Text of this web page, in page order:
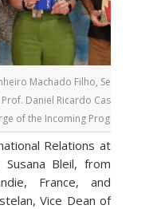
Machado Filho, Secretary
Prof. Daniel Ricardo Castelan, and
of the Incoming Program at
Relations at
Bleil, from
France, and
Vice Dean of